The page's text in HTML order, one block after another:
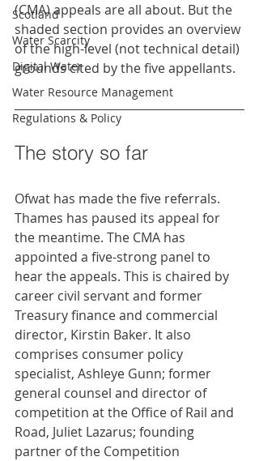
Scotland
Water Scarcity
Digital Water
Water Resource Management
Regulations & Policy
(CMA) appeals are all about. But the
shaded section provides an overview
of the high-level (not technical detail)
grounds cited by the five appellants.
The story so far
Ofwat has made the five referrals.
Thames has paused its appeal for
the meantime. The CMA has
appointed a five-strong panel to
hear the appeals. This is chaired by
career civil servant and former
Treasury finance and commercial
director, Kirstin Baker. It also
comprises consumer policy
specialist, Ashleye Gunn; former
general counsel and director of
competition at the Office of Rail and
Road, Juliet Lazarus; founding
partner of the Competition